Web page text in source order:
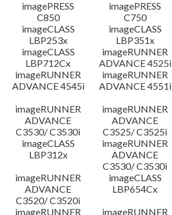
imagePRESS
C850
imagePRESS
C750
imageCLASS
LBP253x
imageCLASS
LBP351x
imageCLASS
LBP712Cx
imageRUNNER
ADVANCE 4525i
imageRUNNER
ADVANCE 4545i
imageRUNNER
ADVANCE 4551i
imageRUNNER
ADVANCE
C3530/ C3530i
imageRUNNER
ADVANCE
C3525/ C3525i
imageCLASS
LBP312x
imageRUNNER
ADVANCE
C3530/ C3530i
imageRUNNER
ADVANCE
C3520/ C3520i
imageCLASS
LBP654Cx
imageRUNNER
imageRUNNER